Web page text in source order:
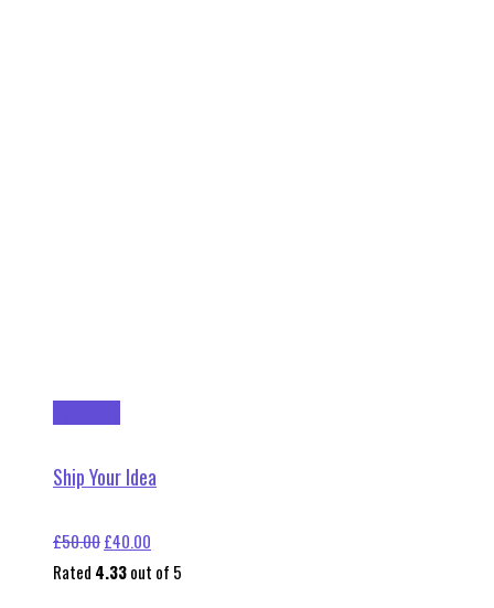
Ship Your Idea
£50.00Original
price
£40.00
price
Rated 4.33out of 5